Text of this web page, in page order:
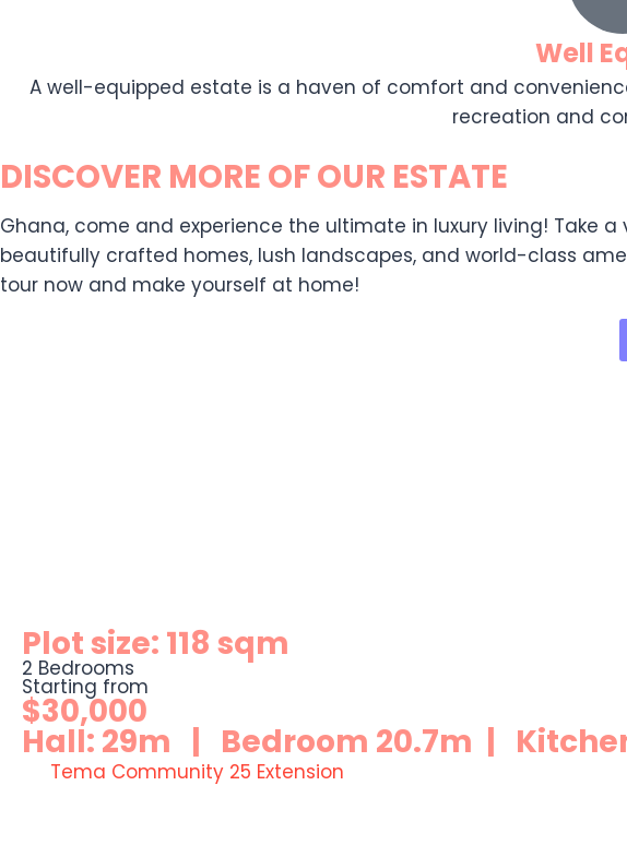
Well
A well-equipped estate is a haven of comfort and
recreation and
DISCOVER MORE OF OUR ESTATE
Ghana, come and experience the ultimate in luxury living! Take
beautifully crafted homes, lush landscapes, and world-class
tour now and make yourself at home!
Plot size: 118 sqm
2 Bedrooms
Starting from
$30,000
Hall: 29m | Bedroom 20.7m |
Tema Community 25 Extension